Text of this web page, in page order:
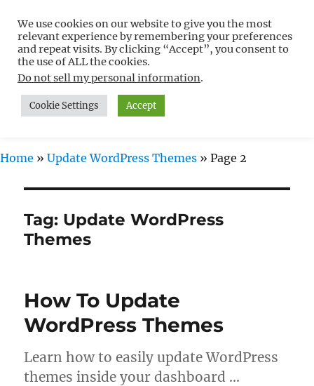
Free WordPress Tutorials For
Non-Techies –
WPCompendium.org
MENU
Home » Update WordPress Themes » Page 2
Tag: Update WordPress
Themes
How To Update
WordPress Themes
Learn how to easily update WordPress
themes inside your dashboard …
We use cookies on our website to give you the most
relevant experience by remembering your preferences
and repeat visits. By clicking “Accept”, you consent to
the use of ALL the cookies.
Do not sell my personal information.
Cookie Settings Accept